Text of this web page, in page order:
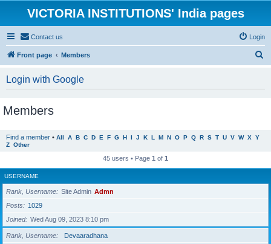
VICTORIA INSTITUTIONS' India pages
Contact us Login
Front page Members
Login with Google
Members
Find a member • All A B C D E F G H I J K L M N O P Q R S T U V W X Y
Z Other
45 users • Page 1 of 1
USERNAME
Rank, Username Site Admin Admn
Posts
1029
Joined
Wed Aug 09, 2023 8:10 pm
Rank, Username
Devaaradhana